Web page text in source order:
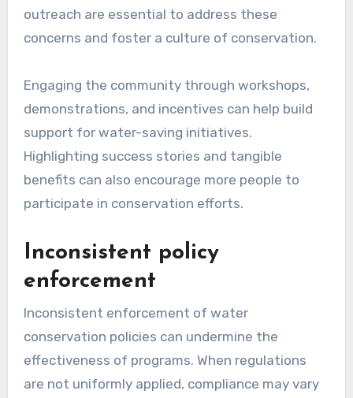
outreach are essential to address these
concerns and foster a culture of conservation.
Engaging the community through workshops,
demonstrations, and incentives can help build
support for water-saving initiatives.
Highlighting success stories and tangible
benefits can also encourage more people to
participate in conservation efforts.
Inconsistent policy
enforcement
Inconsistent enforcement of water
conservation policies can undermine the
effectiveness of programs. When regulations
are not uniformly applied, compliance may vary